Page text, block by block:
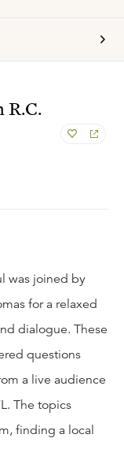
was joined by
for a relaxed
dialogue. These
questions
a live audience
The topics
finding a local